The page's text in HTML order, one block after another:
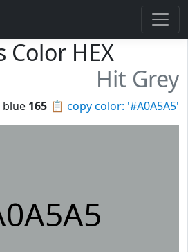
Color HEX
Hit Grey
📋 copy color: '#A0A5A5'
blue 165